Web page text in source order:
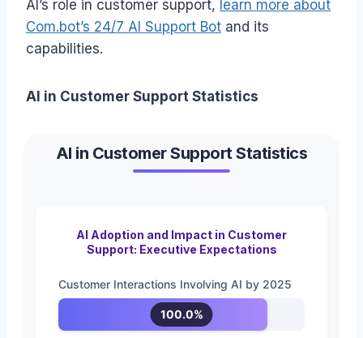
AI’s role in customer support, learn more about
Com.bot’s 24/7 AI Support Bot and its
capabilities.
AI in Customer Support Statistics
AI in Customer Support Statistics
AI Adoption and Impact in Customer
Support: Executive Expectations
Customer Interactions Involving AI by 2025
100.0%